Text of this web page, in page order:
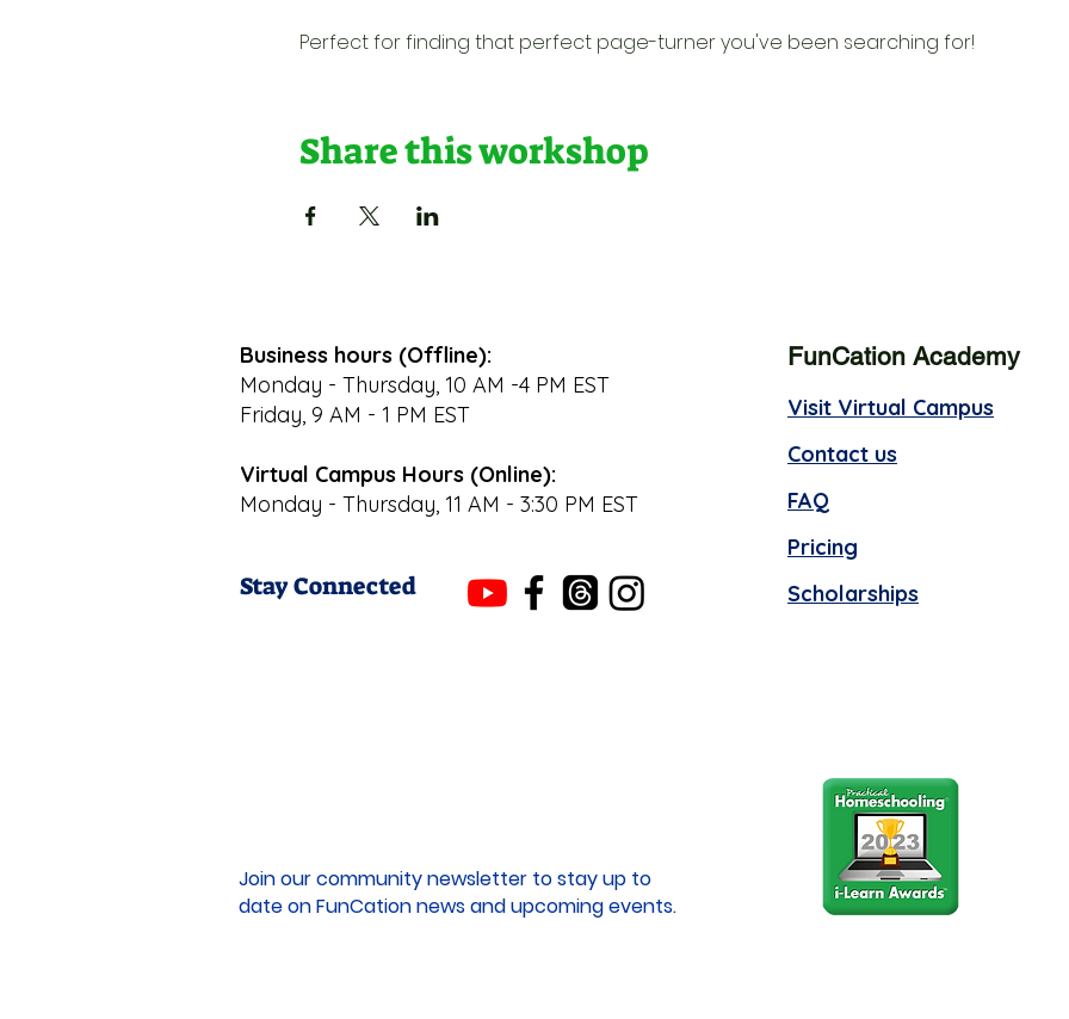
Perfect for finding that perfect page-turner you've been searching for!
Share this workshop
Business hours (Offline):
Monday - Thursday, 10 AM -4 PM EST
Friday, 9 AM - 1 PM EST
Virtual Campus Hours (Online):
Monday - Thursday, 11 AM - 3:30 PM EST
Stay Connected
FunCation Academy
Visit Virtual Campus
Contact us
FAQ
Pricing
Scholarships
Join our community newsletter to stay up to
date on FunCation news and upcoming events.